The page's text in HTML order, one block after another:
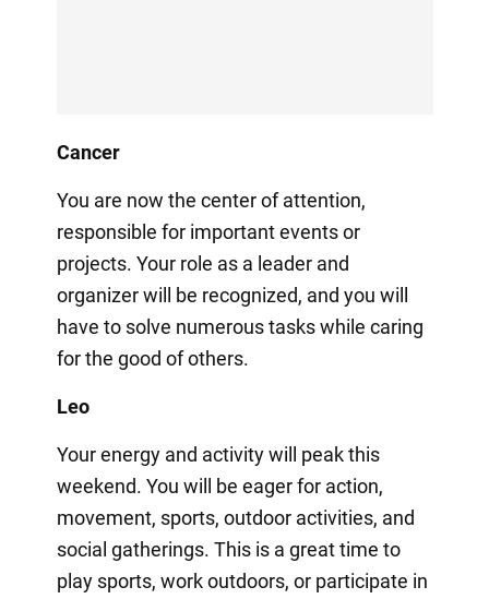
Cancer
You are now the center of attention,
responsible for important events or
projects. Your role as a leader and
organizer will be recognized, and you will
have to solve numerous tasks while caring
for the good of others.
Leo
Your energy and activity will peak this
weekend. You will be eager for action,
movement, sports, outdoor activities, and
social gatherings. This is a great time to
play sports, work outdoors, or participate in